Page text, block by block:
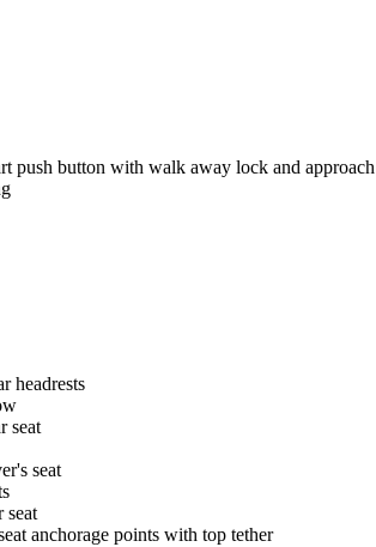
push button with walk away lock and
headrests
seat
seat
seat
anchorage points with top tether